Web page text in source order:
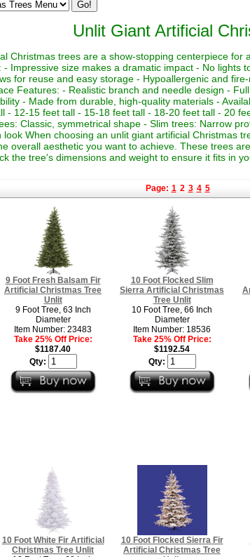
Unlit Giant Artificial
Christmas trees are a show-stopping centerpiece
- Impressive size makes a dramatic impact - No lights
for reuse and easy storage - Hypoallergenic and
Features: - Realistic branch and needle design -
- Made from durable, high-quality materials -
- 12-15 feet tall - 15-18 feet tall - 18-20 feet tall - 20
Classic, symmetrical shape - Slim trees: Narrow
When choosing an unlit giant artificial Christmas
overall aesthetic you want to achieve. These trees
the tree's dimensions and weight to ensure it fits in
Page: 1 2 3 4 5
9 Foot Fresh Balsam Fir
Artificial Christmas Tree
Unlit
9 Foot Tree, 63 Inch
Diameter
Item Number: 23483
Take 25% Off Price:
$1187.40
Qty:
10 Foot Flocked Slim
Sierra Artificial Christmas
Tree Unlit
10 Foot Tree, 66 Inch
Diameter
Item Number: 18536
Take 25% Off Price:
$1192.54
Qty:
10 Foot White Fir Artificial
Christmas Tree Unlit
10 Foot Flocked Sierra Fir
Artificial Christmas Tree